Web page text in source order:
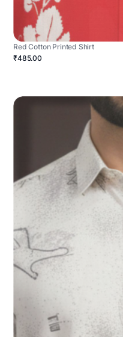
Red Cotton Printed Shirt
₹485.00